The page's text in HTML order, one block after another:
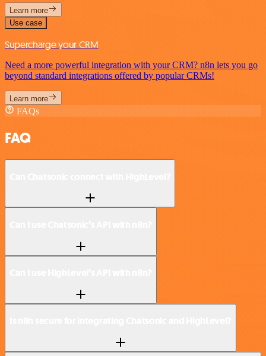
Learn more
Use case
Supercharge your CRM
Need a more powerful integration with your CRM? n8n lets you go
beyond standard integrations offered by popular CRMs!
Learn more
FAQs
FAQ